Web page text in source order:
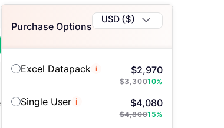
Purchase Options
USD ($)
Excel Datapack i $2,970
$3,30010%
Single User i $4,080
$4,80015%